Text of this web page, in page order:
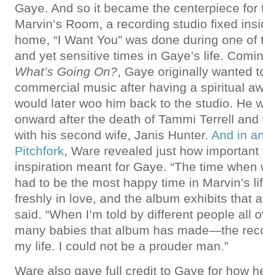
Gaye. And so it became the centerpiece
Marvin’s Room, a recording studio fixed
home, “I Want You” was done during one
and yet sensitive times in Gaye’s life.
What’s Going On?, Gaye originally wanted
commercial music after having a spiritual
would later woo him back to the studio. He
onward after the death of Tammi Terrell
with his second wife, Janis Hunter. And in
Pitchfork, Ware revealed just how
inspiration meant for Gaye. “The time
had to be the most happy time in Marvin’s
freshly in love, and the album exhibits that
said. “When I’m told by different people all
many babies that album has made—the
my life. I could not be a prouder man.”
Ware also gave full credit to Gaye for how